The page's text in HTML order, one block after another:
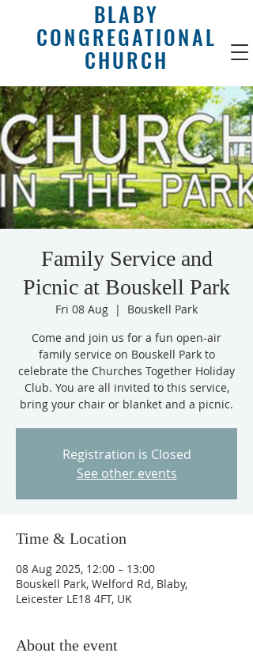
BLABY
CONGREGATIONAL
CHURCH
Family Service and
Picnic at Bouskell Park
Fri 08 Aug
  |
Bouskell Park
Come and join us for a fun open-air
family service on Bouskell Park to
celebrate the Churches Together Holiday
Club. You are all invited to this service,
bring your chair or blanket and a picnic.
Registration is Closed
See other events
Time & Location
08 Aug 2025, 12:00 – 13:00
Bouskell Park, Welford Rd, Blaby,
Leicester LE18 4FT, UK
About the event